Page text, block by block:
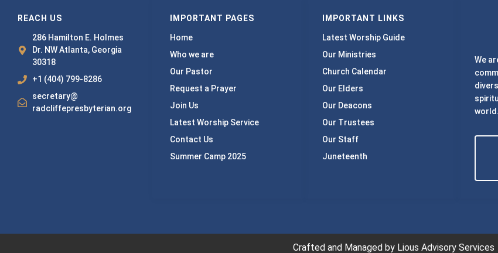
REACH US
286 Hamilton E. Holmes
Dr. NW Atlanta, Georgia
30318
+1 (404) 799-8286
secretary@
radcliffepresbyterian.org
IMPORTANT PAGES
Home
Who we are
Our Pastor
Request a Prayer
Join Us
Latest Worship Service
Contact Us
Summer Camp 2025
IMPORTANT LINKS
Latest Worship Guide
Our Ministries
Church Calendar
Our Elders
Our Deacons
Our Trustees
Our Staff
Juneteenth
We
world.
Crafted and Managed by Lious Advisory Services